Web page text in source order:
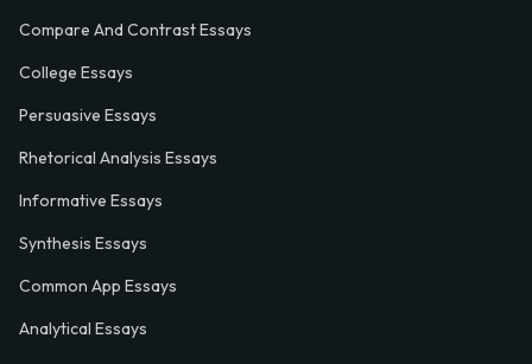
Compare And Contrast Essays
College Essays
Persuasive Essays
Rhetorical Analysis Essays
Informative Essays
Synthesis Essays
Common App Essays
Analytical Essays